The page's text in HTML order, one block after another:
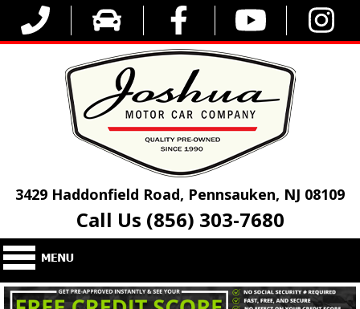
3429 Haddonfield Road, Pennsauken, NJ 08109
Call Us (856) 303-7680